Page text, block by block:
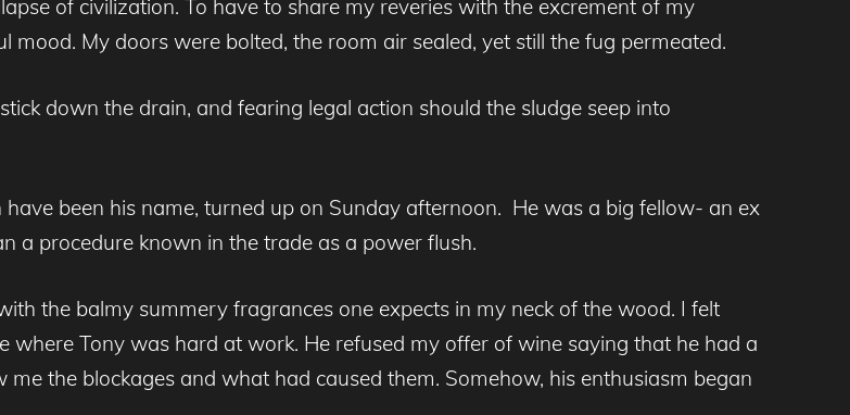
of civilization. To have to share my reveries with the excrement of my
My doors were bolted, the room air sealed, yet still the fug permeated.
down the drain, and fearing legal action should the sludge seep into
been his name, turned up on Sunday afternoon. He was a big fellow- an ex
a procedure known in the trade as a power flush.
the balmy summery fragrances one expects in my neck of the wood. I felt
where Tony was hard at work. He refused my offer of wine saying that he had a
me the blockages and what had caused them. Somehow, his enthusiasm began